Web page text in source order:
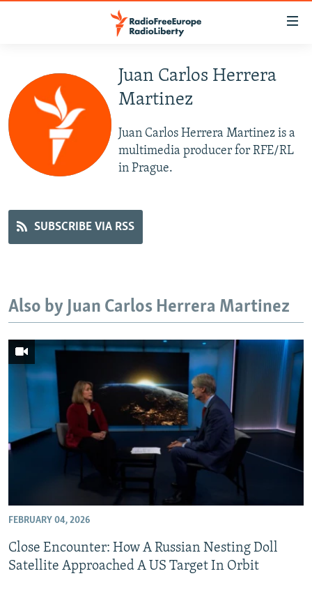
main
content
Skip
main
Navigation
to
Search
TO READERS IN RUSSIA
RUSSIA PROGRAMMING
RADIO SVOBODA
CURRENT TIME
RADIO AZATLIQ
CENTRAL ASIA
KAZAKHSTAN
TAJIKISTAN
SOUTH ASIA
PAKISTAN
ARMENIA
CENTRAL/SE EUROPE
MOLDOVA
SERBIA
UKRAINE
INVESTIGATIONS
RFE/RL INVESTIGATES
SCHEMES
SYSTEMA
NEWSLETTERS
WIDER EUROPE BY RIKARD JOZWIAK
THE RUNDOWN
PODCASTS
MAJLIS
SHARE TIPS SECURELY
BYPASS BLOCKING
ABOUT RFE/RL
CONTACT US
FOLLOW US
Juan Carlos Herrera
Martinez
Juan Carlos Herrera Martinez is a
multimedia producer for RFE/RL
in Prague.
SUBSCRIBE VIA RSS
Also by Juan Carlos Herrera Martinez
FEBRUARY 04, 2026
Close Encounter: How A Russian Nesting Doll
Satellite Approached A US Target In Orbit